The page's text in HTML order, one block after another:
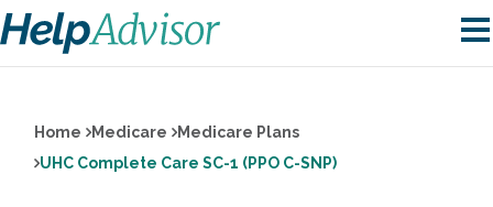
Home Medicare
Medicare Plans
UHC Complete Care SC-1 (PPO C-SNP)